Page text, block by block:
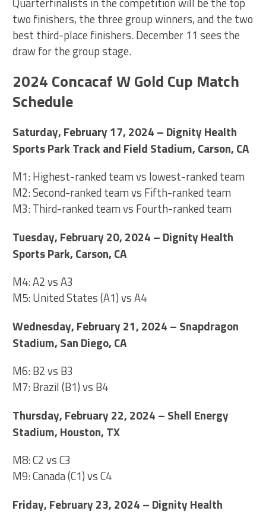
two finishers, the three group winners, and the two
best third-place finishers. December 11 sees the
draw for the group stage.
2024 Concacaf W Gold Cup Match
Schedule
Saturday, February 17, 2024 – Dignity Health
Sports Park Track and Field Stadium, Carson, CA
M1: Highest-ranked team vs lowest-ranked team
M2: Second-ranked team vs Fifth-ranked team
M3: Third-ranked team vs Fourth-ranked team
Tuesday, February 20, 2024 – Dignity Health
Sports Park, Carson, CA
M4: A2 vs A3
M5: United States (A1) vs A4
Wednesday, February 21, 2024 – Snapdragon
Stadium, San Diego, CA
M6: B2 vs B3
M7: Brazil (B1) vs B4
Thursday, February 22, 2024 – Shell Energy
Stadium, Houston, TX
M8: C2 vs C3
M9: Canada (C1) vs C4
Friday, February 23, 2024 – Dignity Health